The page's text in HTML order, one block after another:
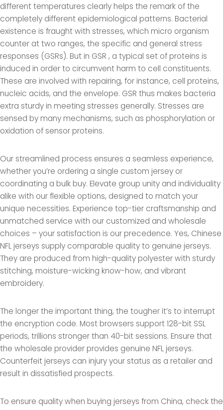
different temperatures clearly helps the remark of the
completely different epidemiological patterns. Bacterial
existence is fraught with stresses, which micro organism
counter at two ranges, the specific and general stress
responses (GSRs). But in GSR , a typical set of proteins is
induced in order to circumvent harm to cell constituents.
These are involved with repairing, for instance, cell proteins,
nucleic acids, and the envelope. GSR thus makes bacteria
extra sturdy in meeting stresses generally. Stresses are
sensed by many mechanisms, such as phosphorylation or
oxidation of sensor proteins.
Our streamlined process ensures a seamless experience,
whether you’re ordering a single custom jersey or
coordinating a bulk buy. Elevate group unity and individuality
alike with our flexible options, designed to match your
unique necessities. Experience top-tier craftsmanship and
unmatched service with our customized and wholesale
choices – your satisfaction is our precedence. Yes, Chinese
NFL jerseys supply comparable quality to genuine jerseys.
They are produced from high-quality polyester with sturdy
stitching, moisture-wicking know-how, and vibrant
embroidery.
The longer the important thing, the tougher it’s to interrupt
the encryption code. Most browsers support 128-bit SSL
periods, trillions stronger than 40-bit sessions. Ensure that
the wholesale provider provides genuine NFL jerseys.
Counterfeit jerseys can injury your status as a retailer and
result in dissatisfied prospects.
To ensure quality when buying jerseys from China, check the